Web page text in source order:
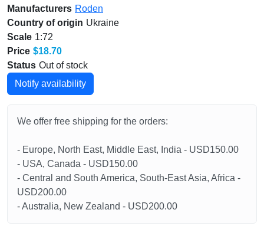
Manufacturers Roden
Country of origin Ukraine
Scale 1:72
Price $18.70
Status Out of stock
Notify availability
We offer free shipping for the orders:
- Europe, North East, Middle East, India - USD150.00
- USA, Canada - USD150.00
- Central and South America, South-East Asia, Africa -
USD200.00
- Australia, New Zealand - USD200.00